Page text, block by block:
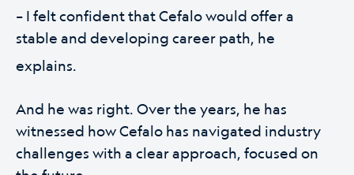
– I felt confident that Cefalo would offer a
stable and developing career path, he
explains.
And he was right. Over the years, he has
witnessed how Cefalo has navigated industry
challenges with a clear approach, focused on